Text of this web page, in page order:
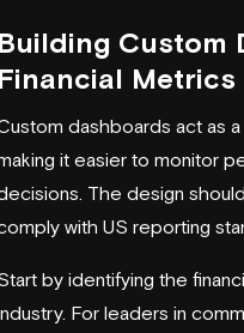
Custom
Metrics
dashboards act as a
it easier to monitor
The design
with US reporting
by identifying the
For leaders in